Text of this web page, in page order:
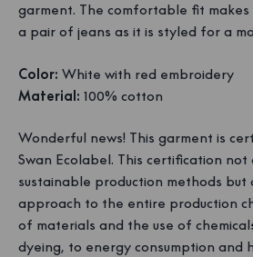
garment. The comfortable fit makes
a pair of jeans as it is styled for a
Color: White with red embroidery
Material: 100% cotton
Wonderful news! This garment is
Swan Ecolabel. This certification not
sustainable production methods but
approach to the entire production
of materials and the use of
dyeing, to energy consumption and